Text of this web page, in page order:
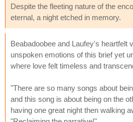
Despite the fleeting nature of the
eternal, a night etched in memory.
Beabadoobee and Laufey's heartfelt
unspoken emotions of this brief yet
where love felt timeless and
"There are so many songs about
and this song is about being on the
having one great night then walking